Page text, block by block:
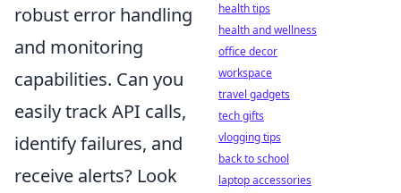
robust error handling
and monitoring
capabilities. Can you
easily track API calls,
identify failures, and
receive alerts? Look
health tips
health and wellness
office decor
workspace
travel gadgets
tech gifts
vlogging tips
back to school
laptop accessories